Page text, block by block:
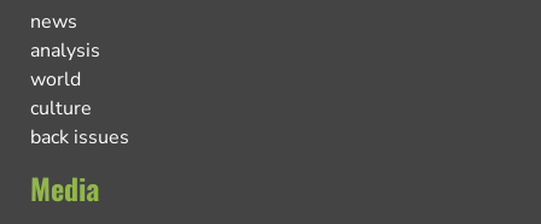
news
analysis
world
culture
back issues
Media